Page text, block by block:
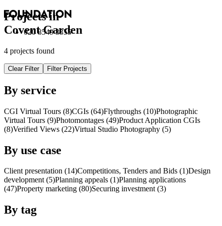
020 8549 3355
Projects in
Covent Garden
4 projects found
Clear Filter Filter Projects
By service
CGI Virtual Tours (8)CGIs (64)Flythroughs (10)Photographic
Virtual Tours (9)Photomontages (49)Product Application CGIs
(8)Verified Views (22)Virtual Studio Photography (5)
By use case
Client presentation (14)Competitions, Tenders and Bids (1)Design
development (5)Planning appeals (1)Planning applications
(47)Property marketing (80)Securing investment (3)
By tag